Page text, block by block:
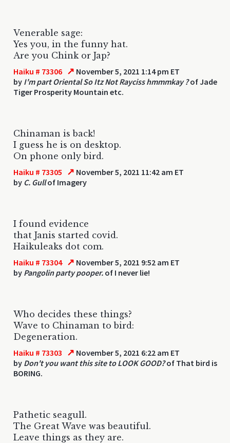
Venerable sage:
Yes you, in the funny hat.
Are you Chink or Jap?
Haiku # 73306 ↗ November 5, 2021 1:14 pm ET
by I'm part Oriental So Itz Not Rayciss hmmmkay ?of Jade
Tiger Prosperity Mountain etc.
Chinaman is back!
I guess he is on desktop.
On phone only bird.
Haiku # 73305 ↗ November 5, 2021 11:42 am ET
by C. Gullof Imagery
I found evidence
that Janis started covid.
Haikuleaks dot com.
Haiku # 73304 ↗ November 5, 2021 9:52 am ET
by Pangolin party pooper. of I never lie!
Who decides these things?
Wave to Chinaman to bird:
Degeneration.
Haiku # 73303 ↗ November 5, 2021 6:22 am ET
by Don't you want this site to LOOK GOOD?of That bird is
BORING.
Pathetic seagull.
The Great Wave was beautiful.
Leave things as they are.